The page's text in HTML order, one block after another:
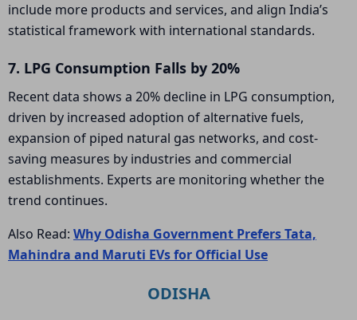
include more products and services, and align India’s
statistical framework with international standards.
7. LPG Consumption Falls by 20%
Recent data shows a 20% decline in LPG consumption,
driven by increased adoption of alternative fuels,
expansion of piped natural gas networks, and cost-
saving measures by industries and commercial
establishments. Experts are monitoring whether the
trend continues.
Also Read: Why Odisha Government Prefers Tata,
Mahindra and Maruti EVs for Official Use
ODISHA